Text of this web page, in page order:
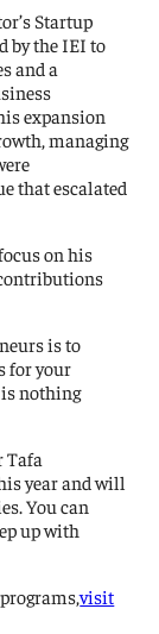
Startup
by the IEI to
and a
expansion
managing
that escalated
on his
is to
for your
is nothing
Tafa
year and will
You can
up with
visit